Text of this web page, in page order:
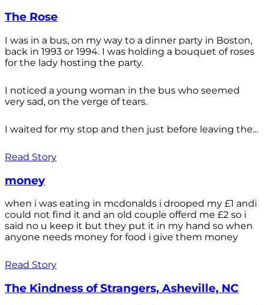
The Rose
I was in a bus, on my way to a dinner party in Boston,
back in 1993 or 1994. I was holding a bouquet of roses
for the lady hosting the party.
I noticed a young woman in the bus who seemed
very sad, on the verge of tears.
I waited for my stop and then just before leaving the...
Read Story
money
when i was eating in mcdonalds i drooped my £1 andi
could not find it and an old couple offerd me £2 so i
said no u keep it but they put it in my hand so when
anyone needs money for food i give them money
Read Story
The Kindness of Strangers, Asheville, NC